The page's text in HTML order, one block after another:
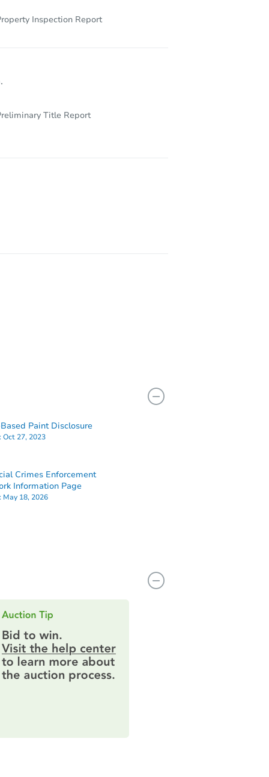
Inspection Report
Title Report
Paint Disclosure
Oct 27, 2023
Crimes Enforcement
Information Page
May 18, 2026